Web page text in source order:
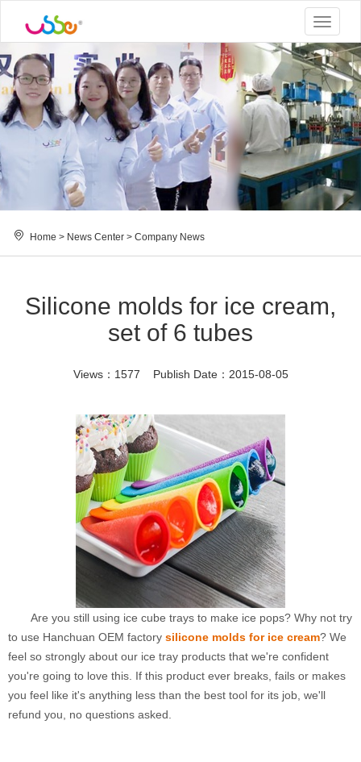
Toggle
Home > News Center > Company News
Silicone molds for ice cream,
set of 6 tubes
Views：1577 Publish Date：2015-08-05
Are you still using ice cube trays to make ice pops? Why not try
to use Hanchuan OEM factory silicone molds for ice cream? We
feel so strongly about our ice tray products that we're confident
you're going to love this. If this product ever breaks, fails or makes
you feel like it's anything less than the best tool for its job, we'll
refund you, no questions asked.